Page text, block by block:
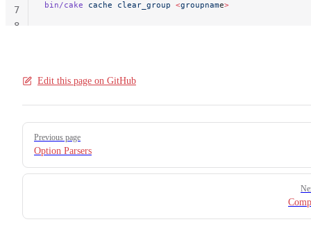
bin/cake cache clear_group <groupname>
7
8
Edit this page on GitHub
Pager
Previous page
Option Parsers